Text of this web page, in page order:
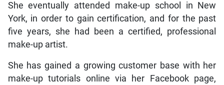
She eventually attended make-up school in New
York, in order to gain certification, and for the past
five years, she had been a certified, professional
make-up artist.
She has gained a growing customer base with her
make-up tutorials online via her Facebook page,